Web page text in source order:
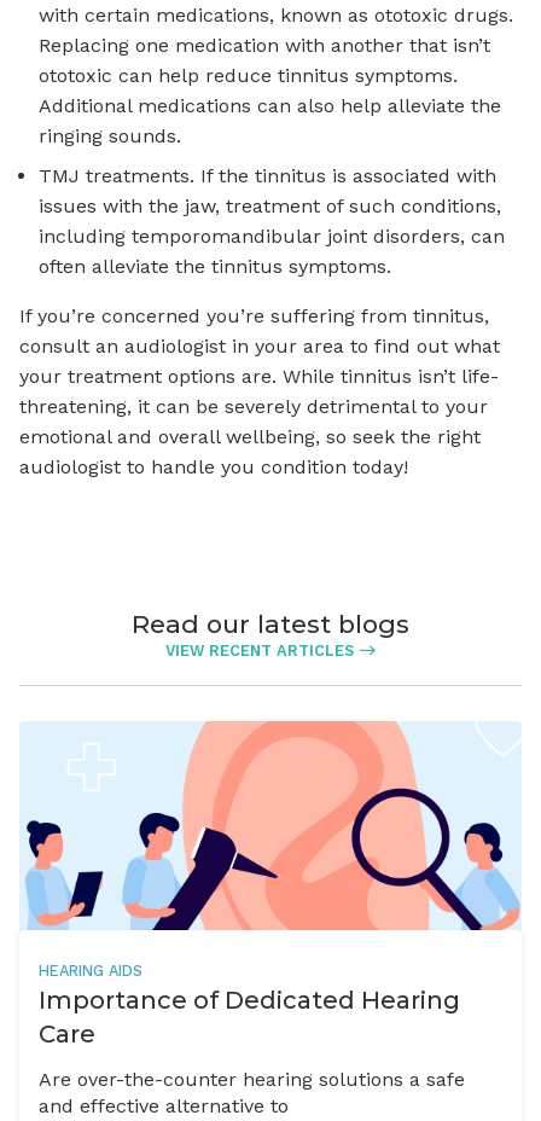
with certain medications, known as ototoxic drugs.
Replacing one medication with another that isn’t
ototoxic can help reduce tinnitus symptoms.
Additional medications can also help alleviate the
ringing sounds.
TMJ treatments. If the tinnitus is associated with
issues with the jaw, treatment of such conditions,
including temporomandibular joint disorders, can
often alleviate the tinnitus symptoms.
If you’re concerned you’re suffering from tinnitus,
consult an audiologist in your area to find out what
your treatment options are. While tinnitus isn’t life-
threatening, it can be severely detrimental to your
emotional and overall wellbeing, so seek the right
audiologist to handle you condition today!
Read our latest blogs
VIEW RECENT ARTICLES
HEARING AIDS
Importance of Dedicated Hearing
Care
Are over-the-counter hearing solutions a safe
and effective alternative to